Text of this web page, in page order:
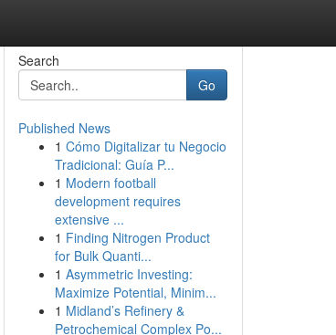
Search
Go
Published News
1 Cómo Digitalizar tu Negocio
Tradicional: Guía P...
1 Modern football
development requires
extensive ...
1 Finding Nitrogen Product
for Bulk Quanti...
1 Asymmetric Investing:
Maximize Potential, Minim...
1 Midland’s Refinery &
Petrochemical Complex Po...